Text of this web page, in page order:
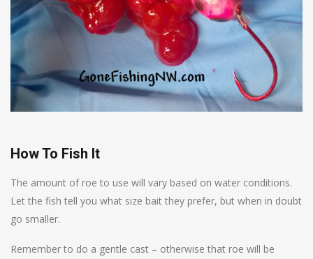
How To Fish It
The amount of roe to use will vary based on water conditions.
Let the fish tell you what size bait they prefer, but when in doubt
go smaller.
Remember to do a gentle cast – otherwise that roe will be